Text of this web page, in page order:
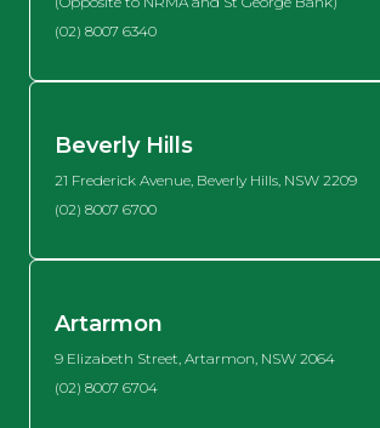
(02) 8007 6340
Beverly Hills
21 Frederick Avenue, Beverly Hills, NSW 2209
(02) 8007 6700
Artarmon
9 Elizabeth Street, Artarmon, NSW 2064
(02) 8007 6704